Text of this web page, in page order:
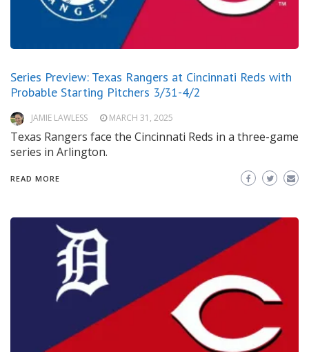
Series Preview: Texas Rangers at Cincinnati Reds with
Probable Starting Pitchers 3/31-4/2
JAMIE LAWLESS MARCH 31, 2025
Texas Rangers face the Cincinnati Reds in a three-game
series in Arlington.
READ MORE